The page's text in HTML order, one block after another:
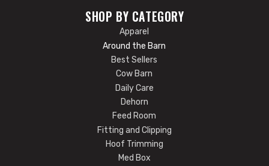
SHOP BY CATEGORY
Apparel
Around the Barn
Best Sellers
Cow Barn
Daily Care
Dehorn
Feed Room
Fitting and Clipping
Hoof Trimming
Med Box